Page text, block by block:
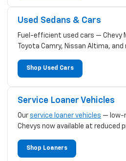
Used Sedans & Cars
Fuel-efficient used cars — Chevy
Toyota Camry, Nissan Altima, and
Shop Used Cars
Service Loaner Vehicles
Our service loaner vehicles — low-
Chevys now available at reduced
Shop Loaners